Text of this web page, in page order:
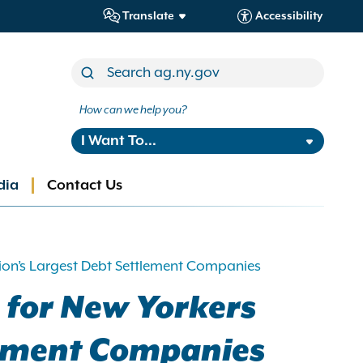
Translate Accessibility
How can we help you?
I Want To...
Contact Us
Largest Debt Settlement Companies
New Yorkers
Companies